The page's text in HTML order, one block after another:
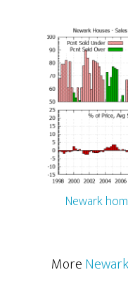
Newark
More